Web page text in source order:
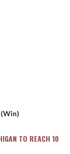
(Win)
TO REACH 10